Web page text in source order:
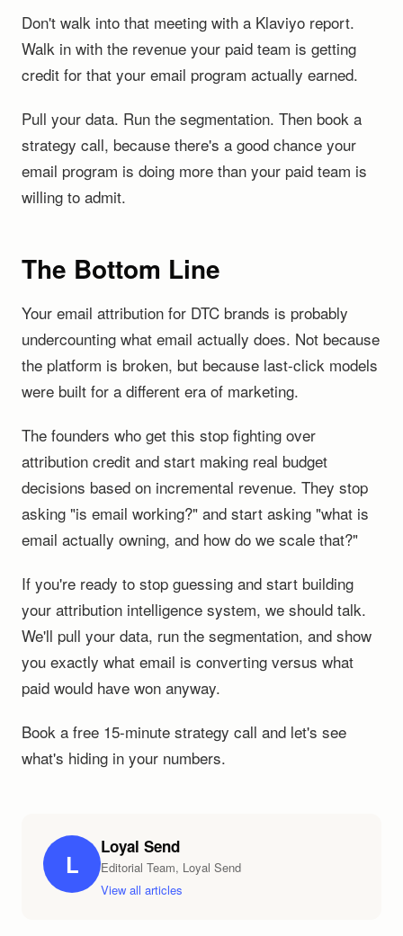
Don't walk into that meeting with a Klaviyo report.
Walk in with the revenue your paid team is getting
credit for that your email program actually earned.
Pull your data. Run the segmentation. Then book a
strategy call, because there's a good chance your
email program is doing more than your paid team is
willing to admit.
The Bottom Line
Your email attribution for DTC brands is probably
undercounting what email actually does. Not because
the platform is broken, but because last-click models
were built for a different era of marketing.
The founders who get this stop fighting over
attribution credit and start making real budget
decisions based on incremental revenue. They stop
asking "is email working?" and start asking "what is
email actually owning, and how do we scale that?"
If you're ready to stop guessing and start building
your attribution intelligence system, we should talk.
We'll pull your data, run the segmentation, and show
you exactly what email is converting versus what
paid would have won anyway.
Book a free 15-minute strategy call and let's see
what's hiding in your numbers.
L
Loyal Send
Editorial Team, Loyal Send
View all articles